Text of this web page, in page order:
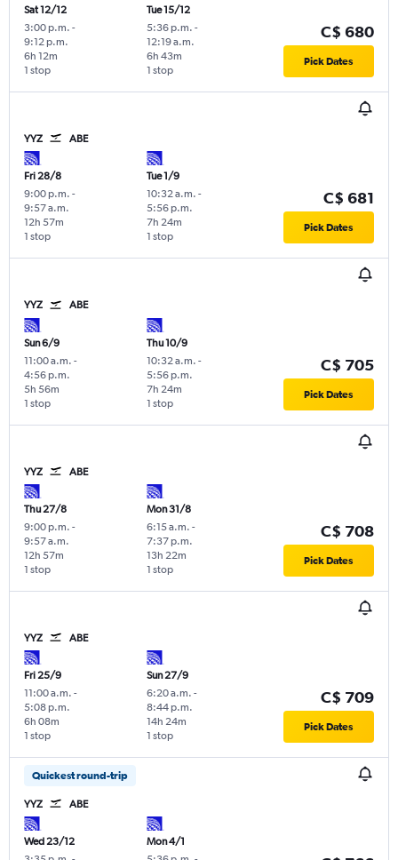
Sat 12/12
3:00 p.m. -
9:12 p.m.
1 stop
6h 12m
Tue 15/12
5:36 p.m. -
12:19 a.m.
1 stop
6h 43m
C$ 680
Pick Dates
YYZ ABE
Fri 28/8
9:00 p.m. -
9:57 a.m.
1 stop
12h 57m
Tue 1/9
10:32 a.m. -
5:56 p.m.
1 stop
7h 24m
C$ 681
Pick Dates
YYZ ABE
Sun 6/9
11:00 a.m. -
4:56 p.m.
1 stop
5h 56m
Thu 10/9
10:32 a.m. -
5:56 p.m.
1 stop
7h 24m
C$ 705
Pick Dates
YYZ ABE
Thu 27/8
9:00 p.m. -
9:57 a.m.
1 stop
12h 57m
Mon 31/8
6:15 a.m. -
7:37 p.m.
1 stop
13h 22m
C$ 708
Pick Dates
YYZ ABE
Fri 25/9
11:00 a.m. -
5:08 p.m.
1 stop
6h 08m
Sun 27/9
6:20 a.m. -
8:44 p.m.
1 stop
14h 24m
C$ 709
Pick Dates
Quickest round-trip
YYZ ABE
Wed 23/12
Mon 4/1